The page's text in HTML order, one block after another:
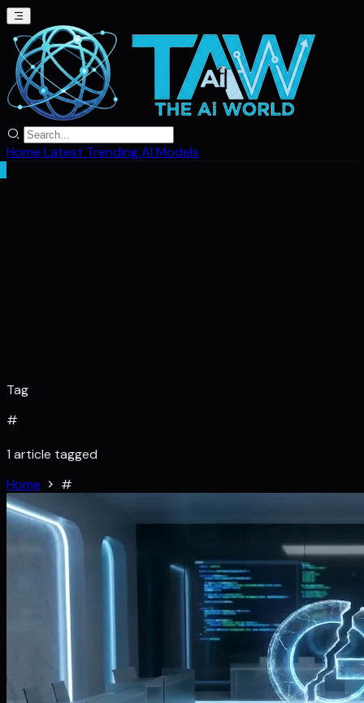
Home Latest TrendingAI Models
Tag
#
1 article tagged
Home
#